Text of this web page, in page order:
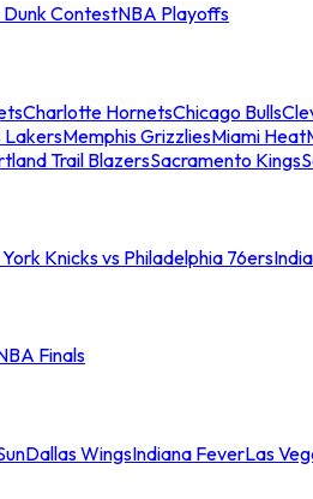
Dunk ContestNBA Playoffs
Charlotte HornetsChicago Bulls
LakersMemphis GrizzliesMiami Heat
Trail BlazersSacramento Kings
Knicks vs Philadelphia 76ers
Finals
Dallas WingsIndiana FeverLas